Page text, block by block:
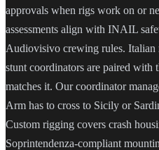
approvals when rigs work on or
assessments align with INAIL
Audiovisivo crewing rules. Italian
stunt coordinators are paired with
matches it. Our coordinator
Arm has to cross to Sicily or
Custom rigging covers crash
Soprintendenza-compliant